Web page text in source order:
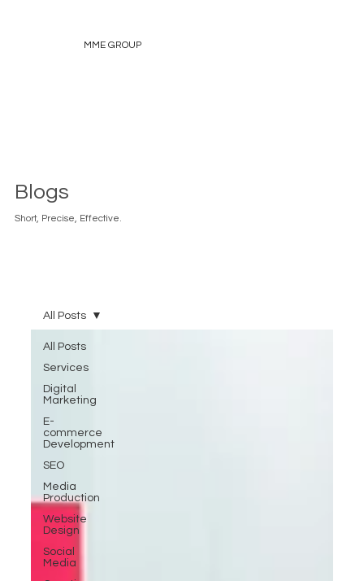
MME GROUP
Blogs
Short, Precise, Effective.
All Posts
Services
Digital
Marketing
E-
commerce
Development
SEO
Media
Production
Website
Design
Social
Media
All Posts